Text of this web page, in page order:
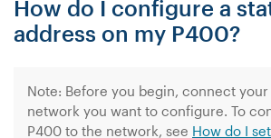
configure
dynamic
address
my
How do I configure a
address on my P400?
Note: Before you begin, connect
network you want to configure. To
P400 to the network, see How do I